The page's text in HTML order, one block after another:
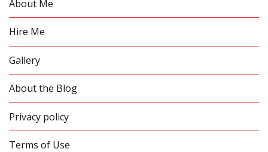
About Me
Hire Me
Gallery
About the Blog
Privacy policy
Terms of Use